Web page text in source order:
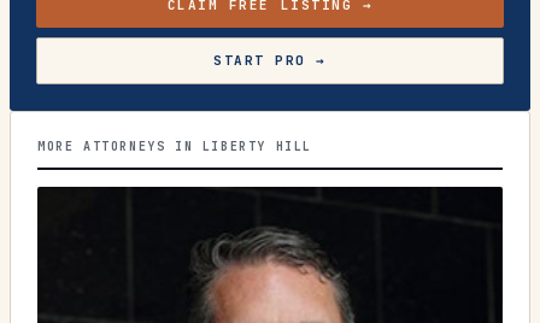
CLAIM FREE LISTING →
START PRO →
MORE ATTORNEYS IN LIBERTY HILL